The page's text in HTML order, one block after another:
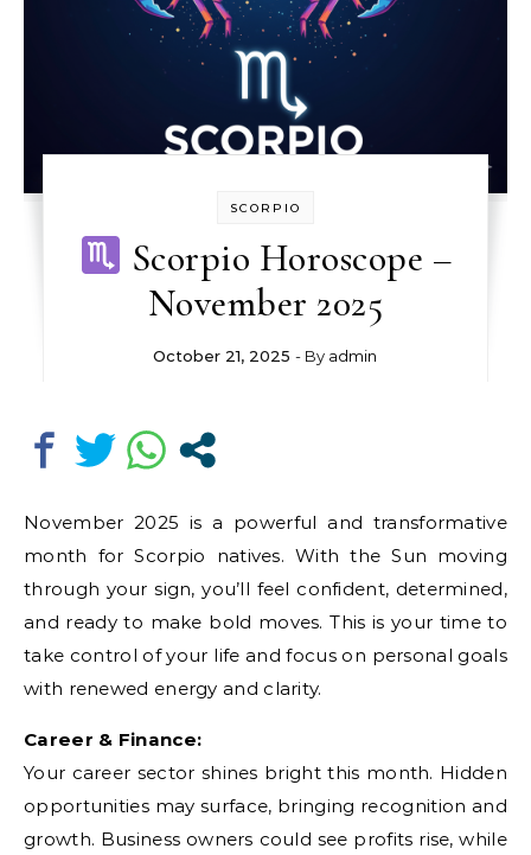
SCORPIO
Scorpio Horoscope –
November 2025
October 21, 2025 - By admin
November 2025 is a powerful and transformative
month for Scorpio natives. With the Sun moving
through your sign, you’ll feel confident, determined,
and ready to make bold moves. This is your time to
take control of your life and focus on personal goals
with renewed energy and clarity.
Career & Finance:
Your career sector shines bright this month. Hidden
opportunities may surface, bringing recognition and
growth. Business owners could see profits rise, while